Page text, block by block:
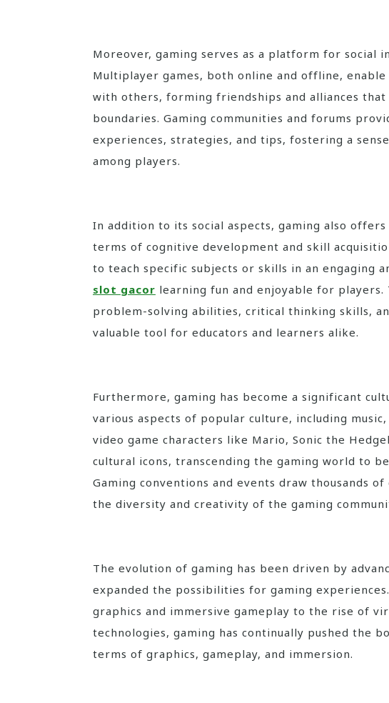
Moreover, gaming serves as a platform for social
Multiplayer games, both online and offline,
with others, forming friendships and alliances that
boundaries. Gaming communities and forums
experiences, strategies, and tips, fostering a
among players.
In addition to its social aspects, gaming also
terms of cognitive development and skill
to teach specific subjects or skills in an engaging
slot gacor learning fun and enjoyable for players.
problem-solving abilities, critical thinking skills,
valuable tool for educators and learners alike.
Furthermore, gaming has become a significant
various aspects of popular culture, including
video game characters like Mario, Sonic the
cultural icons, transcending the gaming world to
Gaming conventions and events draw thousands
the diversity and creativity of the gaming
The evolution of gaming has been driven by
expanded the possibilities for gaming
graphics and immersive gameplay to the rise of
technologies, gaming has continually pushed the
terms of graphics, gameplay, and immersion.